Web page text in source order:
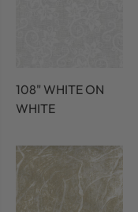
108" WHITE ON
WHITE